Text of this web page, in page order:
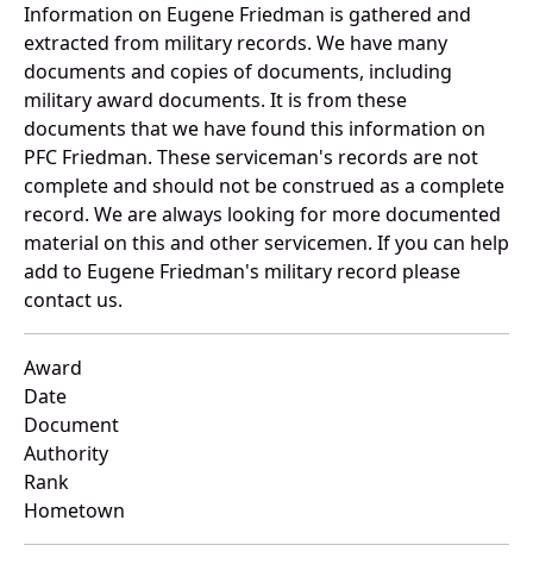
Information on Eugene Friedman is gathered and
extracted from military records. We have many
documents and copies of documents, including
military award documents. It is from these
documents that we have found this information on
PFC Friedman. These serviceman's records are not
complete and should not be construed as a complete
record. We are always looking for more documented
material on this and other servicemen. If you can help
add to Eugene Friedman's military record please
contact us.
Award
Date
Document
Authority
Rank
Hometown